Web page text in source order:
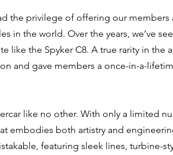
the privilege of offering our
in the world. Over the years, we’ve
like the Spyker C8. A true rarity in the
and gave members a once-in-a-
like no other. With only a limited
embodies both artistry and
featuring sleek lines, turbine-